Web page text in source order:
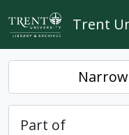
Skip to main content
Trent
Part of